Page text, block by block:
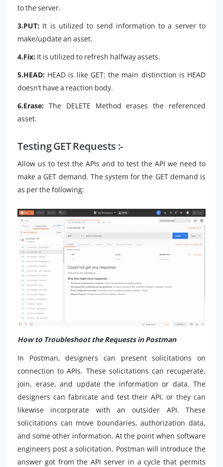
to the server.
3.PUT: It is utilized to send information to a server to
make/update an asset.
4.Fix: It is utilized to refresh halfway assets.
5.HEAD: HEAD is like GET; the main distinction is HEAD
doesn’t have a reaction body.
6.Erase: The DELETE Method erases the referenced
asset.
Testing GET Requests :-
Allow us to test the APIs and to test the API we need to
make a GET demand. The system for the GET demand is
as per the following:
How to Troubleshoot the Requests in Postman
In Postman, designers can present solicitations on
connection to APIs. These solicitations can recuperate,
join, erase, and update the information or data. The
designers can fabricate and test their API, or they can
likewise incorporate with an outsider API. These
solicitations can move boundaries, authorization data,
and some other information. At the point when software
engineers post a solicitation, Postman will introduce the
answer got from the API server in a cycle that permits